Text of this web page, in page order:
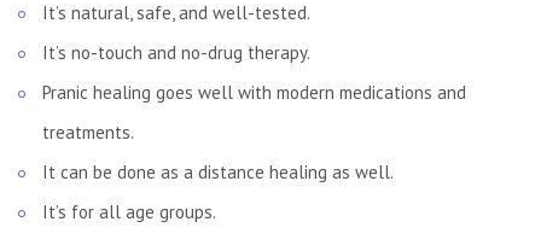
It’s natural, safe, and well-tested.
It’s no-touch and no-drug therapy.
Pranic healing goes well with modern medications and
treatments.
It can be done as a distance healing as well.
It’s for all age groups.